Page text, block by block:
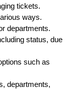
tickets.
ways.
departments.
status, due
such as
departments,